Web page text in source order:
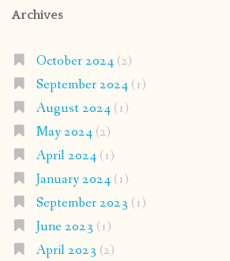
Archives
October 2024(2)
September 2024(1)
August 2024(1)
May 2024(2)
April 2024(1)
January 2024(1)
September 2023 (1)
June 2023 (1)
April 2023 (2)